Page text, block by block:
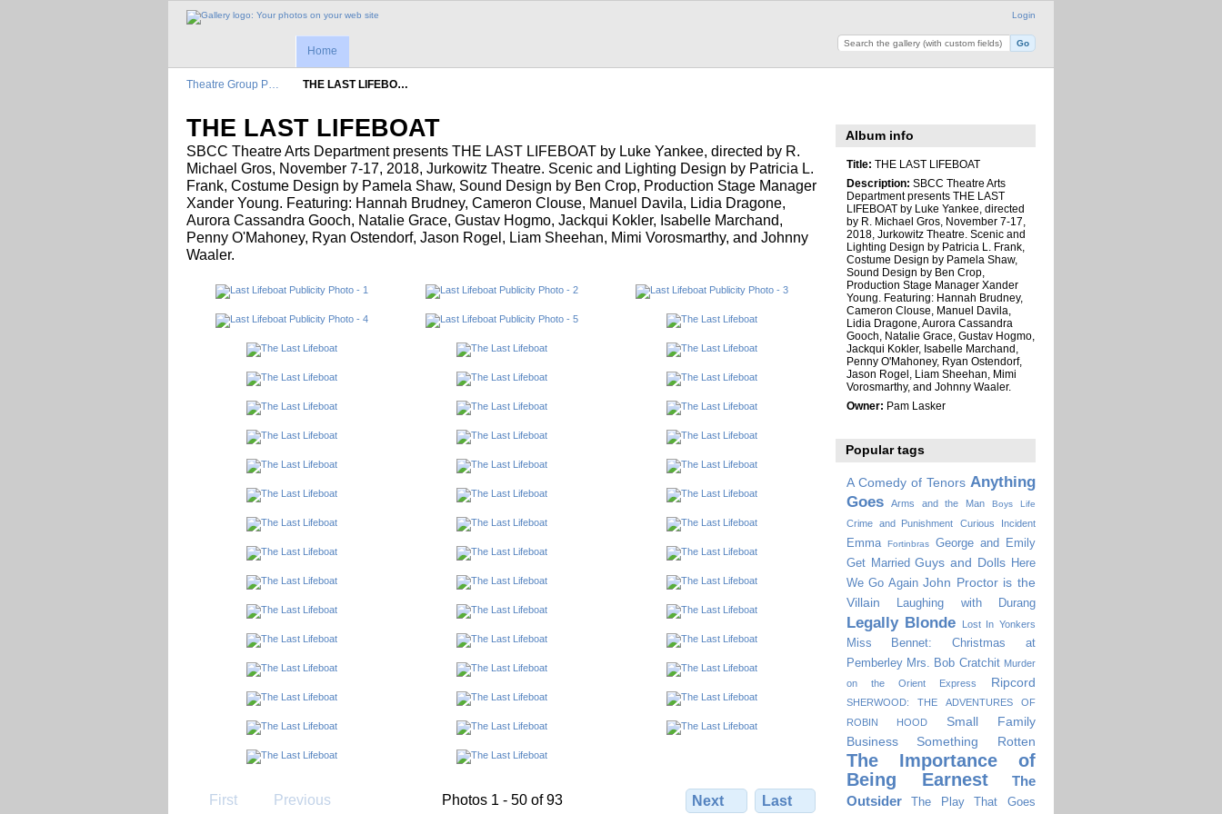
Login
Home
Theatre Group P… THE LAST LIFEBO…
THE LAST LIFEBOAT
SBCC Theatre Arts Department presents THE LAST LIFEBOAT by Luke Yankee, directed by R.
Michael Gros, November 7-17, 2018, Jurkowitz Theatre. Scenic and Lighting Design by Patricia L.
Frank, Costume Design by Pamela Shaw, Sound Design by Ben Crop, Production Stage Manager
Xander Young. Featuring: Hannah Brudney, Cameron Clouse, Manuel Davila, Lidia Dragone,
Aurora Cassandra Gooch, Natalie Grace, Gustav Hogmo, Jackqui Kokler, Isabelle Marchand,
Penny O'Mahoney, Ryan Ostendorf, Jason Rogel, Liam Sheehan, Mimi Vorosmarthy, and Johnny
Waaler.
First Previous Photos 1 - 50 of 93 Next Last
Album info
Title: THE LAST LIFEBOAT
Description: SBCC Theatre Arts
Department presents THE LAST
LIFEBOAT by Luke Yankee, directed
by R. Michael Gros, November 7-17,
2018, Jurkowitz Theatre. Scenic and
Lighting Design by Patricia L. Frank,
Costume Design by Pamela Shaw,
Sound Design by Ben Crop,
Production Stage Manager Xander
Young. Featuring: Hannah Brudney,
Cameron Clouse, Manuel Davila,
Lidia Dragone, Aurora Cassandra
Gooch, Natalie Grace, Gustav Hogmo,
Jackqui Kokler, Isabelle Marchand,
Penny O'Mahoney, Ryan Ostendorf,
Jason Rogel, Liam Sheehan, Mimi
Vorosmarthy, and Johnny Waaler.
Owner: Pam Lasker
Popular tags
A Comedy of Tenors Anything
Goes
Arms and the Man Boys Life
Crime and Punishment Curious Incident
Emma Fortinbras
George and Emily
Get Married Guys and Dolls Here
We Go Again John Proctor is the
Villain
Laughing with Durang
Legally Blonde Lost In Yonkers
Miss Bennet: Christmas at
Pemberley Mrs. Bob Cratchit Murder
on the Orient Express
Ripcord
SHERWOOD: THE ADVENTURES OF
ROBIN HOOD
Small Family
Business
Something Rotten
The Importance of
Being Earnest
The
Outsider
The Play That Goes